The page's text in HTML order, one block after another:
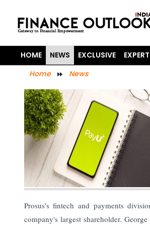
HOME NEWS EXCLUSIVE
Home
News
Prosus's fintech and payments
company's largest shareholder.